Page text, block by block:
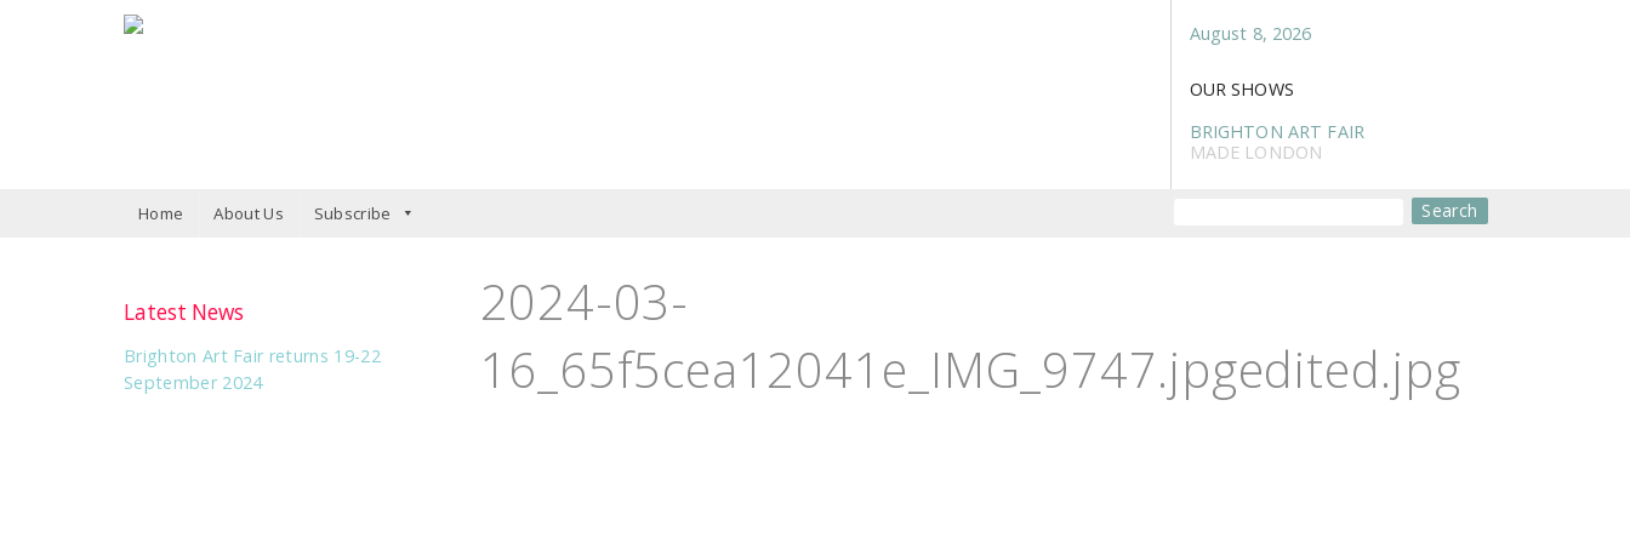
August 8, 2026
OUR SHOWS
BRIGHTON ART FAIR
MADE LONDON
Search
Home About Us Subscribe
2024-03-
16_65f5cea12041e_IMG_9747.jpgedited.jpg
Latest News
Brighton Art Fair returns 19-22
September 2024